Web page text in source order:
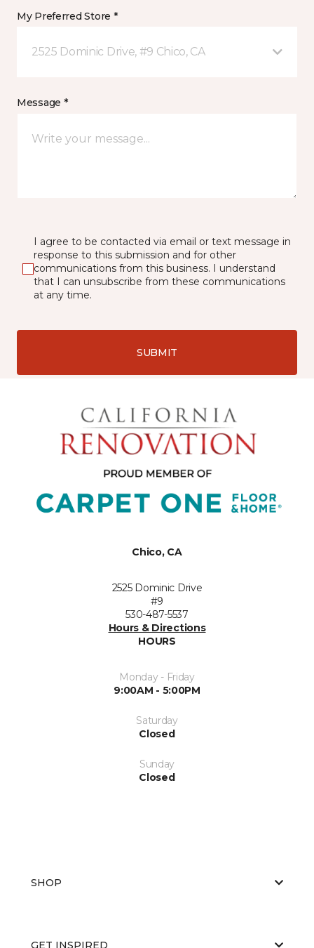
My Preferred Store *
2525 Dominic Drive, #9 Chico, CA
Message *
I agree to be contacted via email or text message in
response to this submission and for other
communications from this business. I understand
that I can unsubscribe from these communications
at any time.
SUBMIT
Chico, CA
2525 Dominic Drive
#9
530-487-5537
Hours & Directions
HOURS
Monday - Friday
9:00AM - 5:00PM
Saturday
Closed
Sunday
Closed
SHOP
GET INSPIRED